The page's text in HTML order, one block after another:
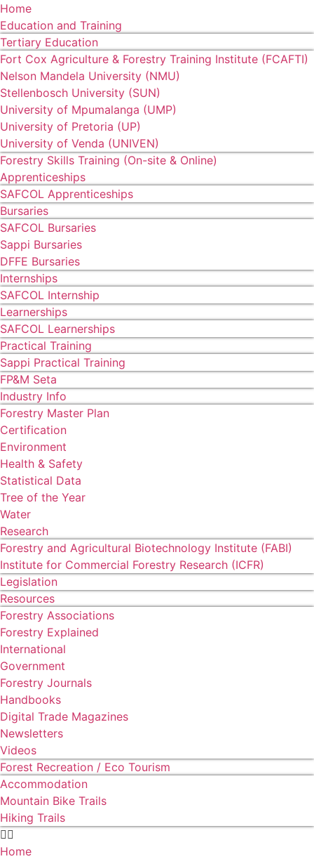
Home
Education and Training
Tertiary Education
Fort Cox Agriculture & Forestry Training Institute (FCAFTI)
Nelson Mandela University (NMU)
Stellenbosch University (SUN)
University of Mpumalanga (UMP)
University of Pretoria (UP)
University of Venda (UNIVEN)
Forestry Skills Training (On-site & Online)
Apprenticeships
SAFCOL Apprenticeships
Bursaries
SAFCOL Bursaries
Sappi Bursaries
DFFE Bursaries
Internships
SAFCOL Internship
Learnerships
SAFCOL Learnerships
Practical Training
Sappi Practical Training
FP&M Seta
Industry Info
Forestry Master Plan
Certification
Environment
Health & Safety
Statistical Data
Tree of the Year
Water
Research
Forestry and Agricultural Biotechnology Institute (FABI)
Institute for Commercial Forestry Research (ICFR)
Legislation
Resources
Forestry Associations
Forestry Explained
International
Government
Forestry Journals
Handbooks
Digital Trade Magazines
Newsletters
Videos
Forest Recreation / Eco Tourism
Accommodation
Mountain Bike Trails
Hiking Trails
Home